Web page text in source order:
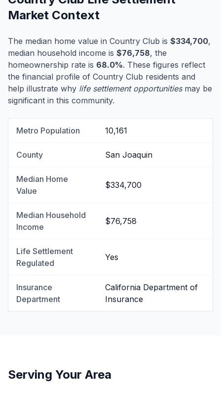
Market Context
The median home value in Country Club is $334,700,
median household income is $76,758, the
homeownership rate is 68.0%. These figures reflect
the financial profile of Country Club residents and
help illustrate why life settlement opportunitiesmay be
significant in this community.
Metro Population 10,161
County San Joaquin
Median Home
Value
$334,700
Median Household
Income
$76,758
Life Settlement
Regulated
Yes
Insurance
Department
California Department of
Insurance
Serving Your Area